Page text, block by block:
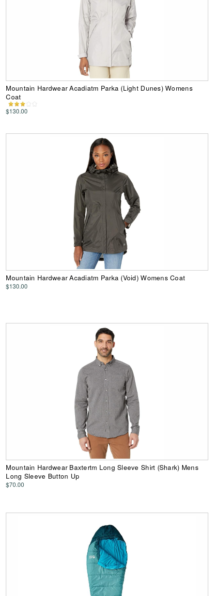
Mountain Hardwear Acadiatm Parka (Light Dunes) Womens
Coat
$130.00
Mountain Hardwear Acadiatm Parka (Void) Womens Coat
$130.00
Mountain Hardwear Baxtertm Long Sleeve Shirt (Shark) Mens
Long Sleeve Button Up
$70.00